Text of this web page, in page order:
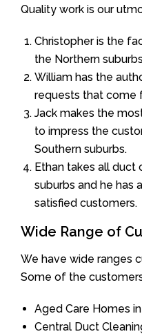
Quality work is our
Christopher is the
the Northern
William has the
requests that come
Jack makes the
to impress the
Southern suburbs.
Ethan takes all duct
suburbs and he has
satisfied customers.
Wide Range of
We have wide ranges
Some of the
Aged Care Homes
Central Duct